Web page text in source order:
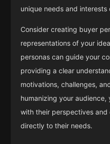
unique needs and
Consider creating buyer
representations of your
personas can guide your
providing a clear
motivations, challenges,
humanizing your
with their perspectives
directly to their needs.